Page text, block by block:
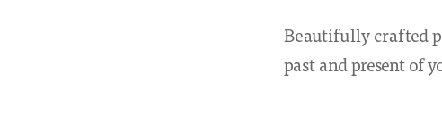
Beautifully crafted
past and present of